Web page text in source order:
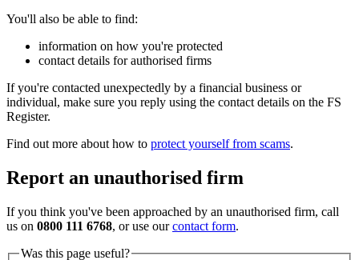
You'll also be able to find:
information on how you're protected
contact details for authorised firms
If you're contacted unexpectedly by a financial business or
individual, make sure you reply using the contact details on the FS
Register.
Find out more about how to protect yourself from scams.
Report an unauthorised firm
If you think you've been approached by an unauthorised firm, call
us on 0800 111 6768, or use ourcontact form.
Was this page useful?